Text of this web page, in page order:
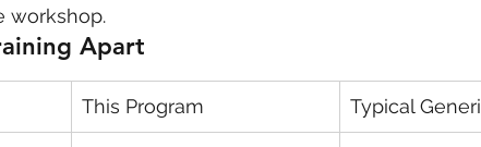
workshop.
Apart
This Program Typical